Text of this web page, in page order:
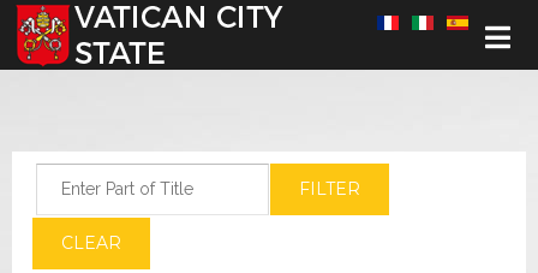
Select your language
FILTER
CLEAR